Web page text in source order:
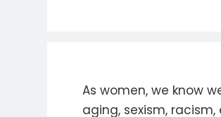
As women, we know
aging, sexism,